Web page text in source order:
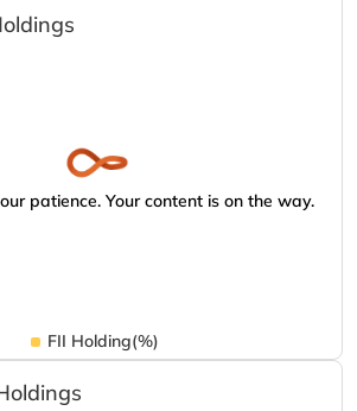
patience. Your content is on the way.
FII Holding(%)